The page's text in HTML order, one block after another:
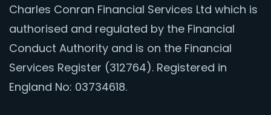
Charles Conran Financial Services Ltd which is
authorised and regulated by the Financial
Conduct Authority and is on the Financial
Services Register (312764). Registered in
England No: 03734618.